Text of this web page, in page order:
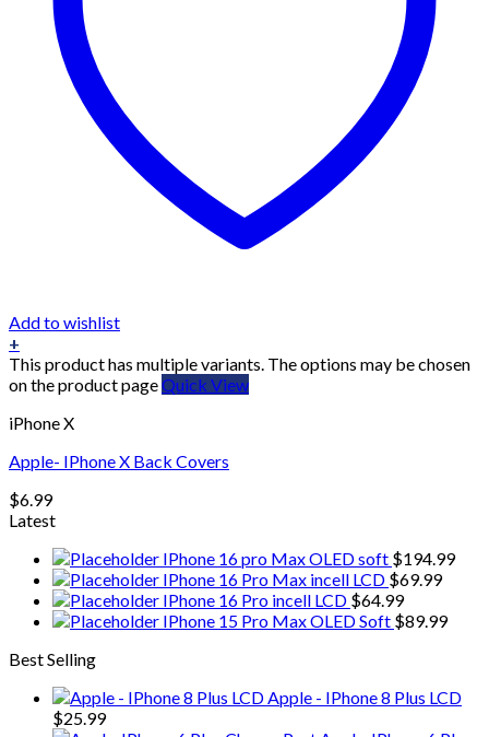
Add to wishlist
+
This product has multiple variants. The options may be chosen
on the product pageQuick View
iPhone X
Apple- IPhone X Back Covers
$6.99
Latest
IPhone 16 pro Max OLED soft $194.99
IPhone 16 Pro Max incell LCD $69.99
IPhone 16 Pro incell LCD $64.99
IPhone 15 Pro Max OLED Soft $89.99
Best Selling
Apple - IPhone 8 Plus LCD
$25.99